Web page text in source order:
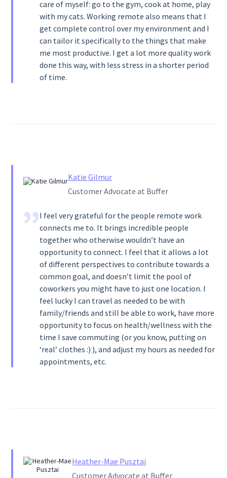
care of myself: go to the gym, cook at home, play
with my cats. Working remote also means that I
get complete control over my environment and I
can tailor it specifically to the things that make
me most productive. I get a lot more quality work
done this way, with less stress in a shorter period
of time.
Katie Gilmur
Customer Advocate at Buffer
I feel very grateful for the people remote work
connects me to. It brings incredible people
together who otherwise wouldn’t have an
opportunity to connect. I feel that it allows a lot
of different perspectives to contribute towards a
common goal, and doesn’t limit the pool of
coworkers you might have to just one location. I
feel lucky I can travel as needed to be with
family/friends and still be able to work, have more
opportunity to focus on health/wellness with the
time I save commuting (or you know, putting on
‘real’ clothes :) ), and adjust my hours as needed for
appointments, etc.
Heather-Mae Pusztai
Customer Advocate at Buffer